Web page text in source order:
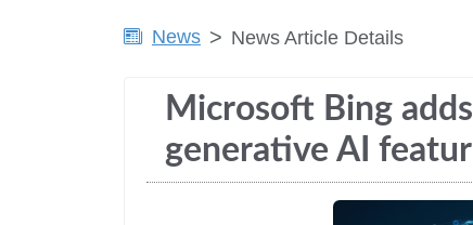
News News Article Details
Microsoft Bing
generative AI